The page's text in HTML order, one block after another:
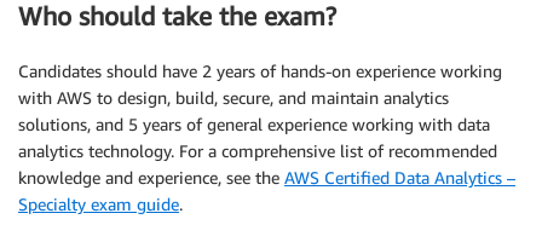
Who should take the exam?
Candidates should have 2 years of hands-on experience working
with AWS to design, build, secure, and maintain analytics
solutions, and 5 years of general experience working with data
analytics technology. For a comprehensive list of recommended
knowledge and experience, see the AWS Certified Data Analytics –
Specialty exam guide.